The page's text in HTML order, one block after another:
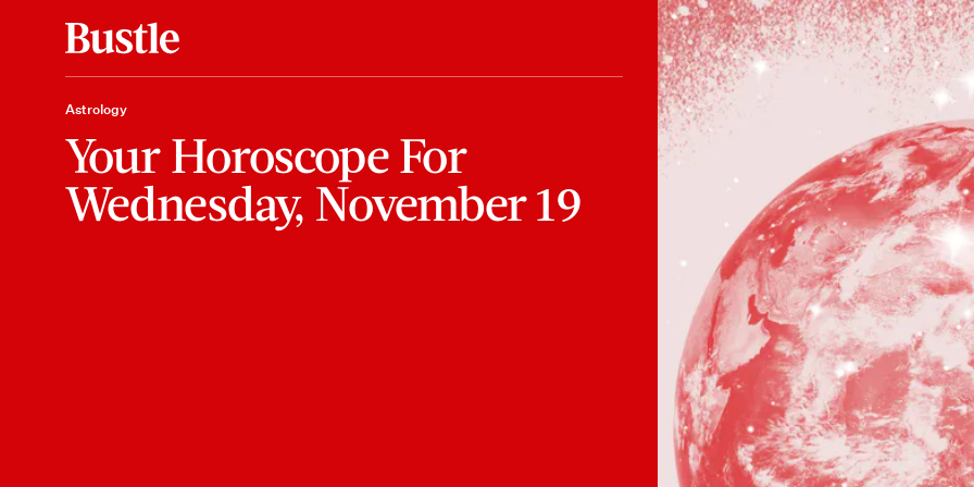
Astrology
Your Horoscope For
Wednesday, November 19